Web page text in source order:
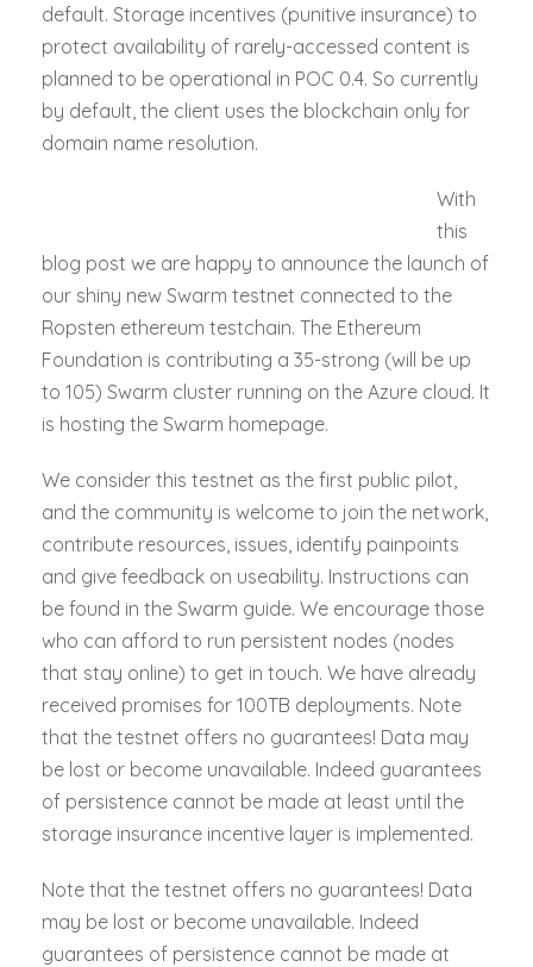
default. Storage incentives (punitive insurance) to
protect availability of rarely-accessed content is
planned to be operational in POC 0.4. So currently
by default, the client uses the blockchain only for
domain name resolution.
With
this
blog post we are happy to announce the launch of
our shiny new Swarm testnet connected to the
Ropsten ethereum testchain. The Ethereum
Foundation is contributing a 35-strong (will be up
to 105) Swarm cluster running on the Azure cloud. It
is hosting the Swarm homepage.
We consider this testnet as the first public pilot,
and the community is welcome to join the network,
contribute resources, issues, identify painpoints
and give feedback on useability. Instructions can
be found in the Swarm guide. We encourage those
who can afford to run persistent nodes (nodes
that stay online) to get in touch. We have already
received promises for 100TB deployments. Note
that the testnet offers no guarantees! Data may
be lost or become unavailable. Indeed guarantees
of persistence cannot be made at least until the
storage insurance incentive layer is implemented.
Note that the testnet offers no guarantees! Data
may be lost or become unavailable. Indeed
guarantees of persistence cannot be made at